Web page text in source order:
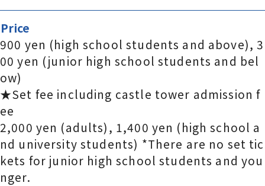
Price
900 yen (high school students and above), 3
00 yen (junior high school students and bel
ow)
★Set fee including castle tower admission f
ee
2,000 yen (adults), 1,400 yen (high school a
nd university students) *There are no set tic
kets for junior high school students and you
nger.